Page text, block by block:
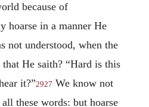
because of
hoarse in a manner He
not understood, when the
He saith? “Hard is this
it?”2927 We know not
these words: but hoarse